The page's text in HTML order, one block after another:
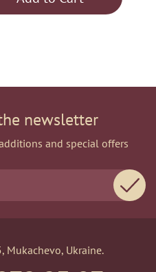
newsletter
and special offers
Mukachevo, Ukraine.